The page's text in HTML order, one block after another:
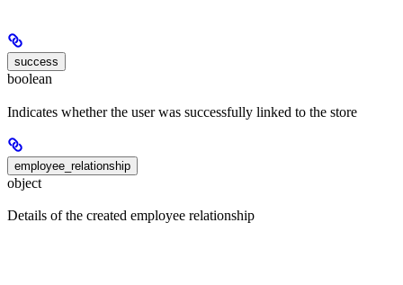
success
boolean
Indicates whether the user was successfully linked to the store
employee_relationship
object
Details of the created employee relationship